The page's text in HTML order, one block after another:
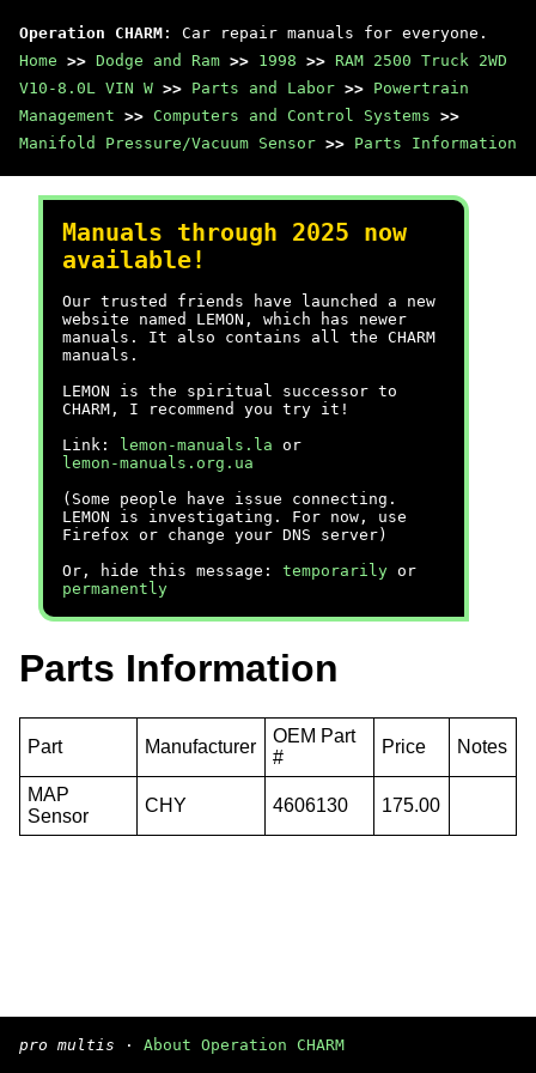
Operation CHARM : Car repair manuals for everyone.
Home >> Dodge and Ram >> 1998 >> RAM 2500 Truck 2WD
V10-8.0L VIN W >> Parts and Labor >> Powertrain
Management >> Computers and Control Systems >>
Manifold Pressure/Vacuum Sensor >> Parts Information
Manuals through 2025 now
available!
Our trusted friends have launched a new
website named LEMON, which has newer
manuals. It also contains all the CHARM
manuals.
LEMON is the spiritual successor to
CHARM, I recommend you try it!
Link:
lemon-manuals.la or
lemon-manuals.org.ua
(Some people have issue connecting.
LEMON is investigating. For now, use
Firefox or change your DNS server)
Or, hide this message: temporarily or
permanently
Parts Information
Part Manufacturer
OEM Part
#
Price Notes
MAP
Sensor
CHY 4606130 175.00
pro multis · About Operation CHARM